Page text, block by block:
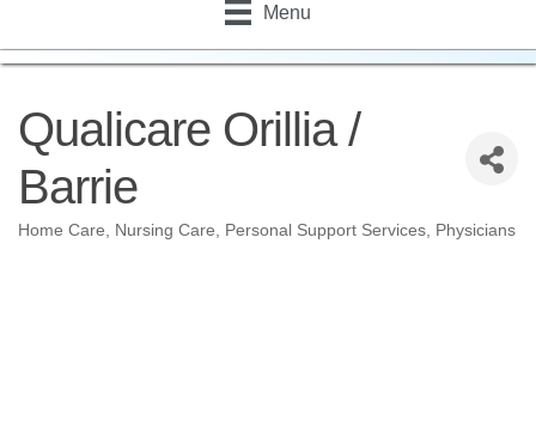
Menu
Qualicare Orillia /
Barrie
Home Care Nursing Care Personal Support Services Physicians